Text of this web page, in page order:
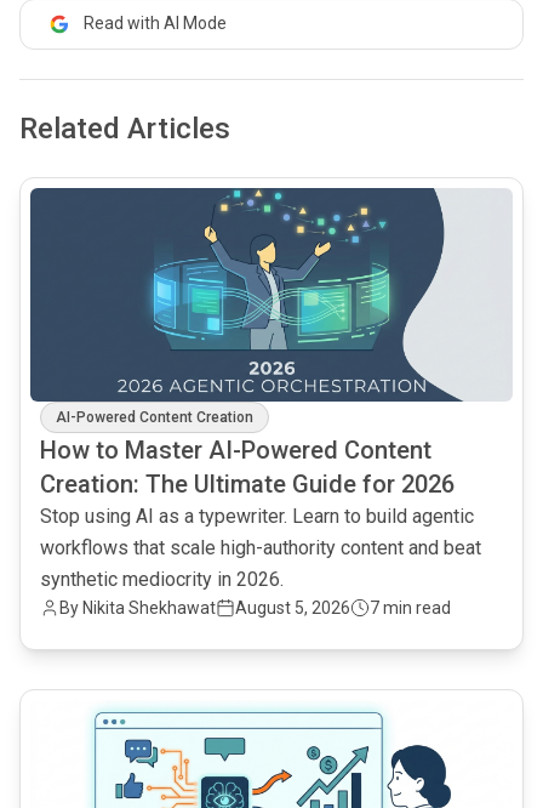
Read with AI Mode
Related Articles
AI-Powered Content Creation
How to Master AI-Powered Content
Creation: The Ultimate Guide for 2026
Stop using AI as a typewriter. Learn to build agentic
workflows that scale high-authority content and beat
synthetic mediocrity in 2026.
By Nikita Shekhawat August 5, 2026 7 min read
common.read_full_article
common.read_full_article